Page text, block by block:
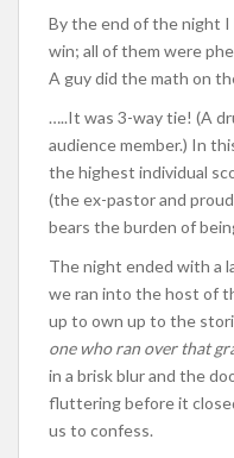
By the end of the night I
win; all of them were
A guy did the math on
…..It was 3-way tie! (A
audience member.) In
the highest individual
(the ex-pastor and
bears the burden of
The night ended with a
we ran into the host of
up to own up to the
one who ran over that
in a brisk blur and the
fluttering before it
us to confess.